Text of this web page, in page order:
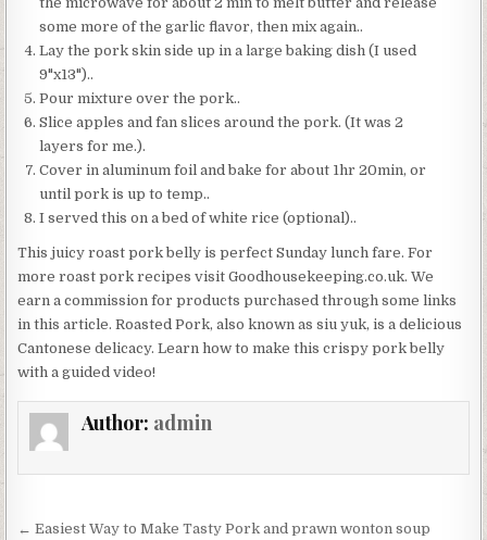
some more of the garlic flavor, then mix again..
Lay the pork skin side up in a large baking dish (I used
9"x13")..
Pour mixture over the pork..
Slice apples and fan slices around the pork. (It was 2
layers for me.).
Cover in aluminum foil and bake for about 1hr 20min, or
until pork is up to temp..
I served this on a bed of white rice (optional)..
This juicy roast pork belly is perfect Sunday lunch fare. For
more roast pork recipes visit Goodhousekeeping.co.uk. We
earn a commission for products purchased through some links
in this article. Roasted Pork, also known as siu yuk, is a delicious
Cantonese delicacy. Learn how to make this crispy pork belly
with a guided video!
Author: admin
Post
← Easiest Way to Make Tasty Pork and prawn wonton soup